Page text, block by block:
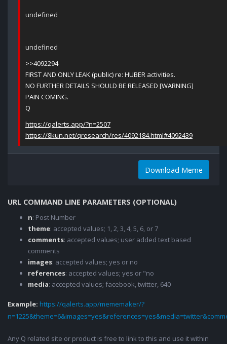
undefined
undefined
>>4092294
FIRST AND ONLY LEAK (public) re: HUBER activities.
NO FURTHER DETAILS SHOULD BE RELEASED [WARNING]
PAIN COMING.
Q
https://qalerts.app/?n=2507
https://8kun.net/qresearch/res/4092184.html#4092439
Download Meme
URL COMMAND LINE PARAMETERS (OPTIONAL)
n: Post Number
theme: accepted values; 1, 2, 3, 4, 5, 6, or 7
comments: accepted values; user added text based
comments
images: accepted values; yes or no
references: accepted values; yes or "no
media: accepted values; facebook, twitter, 640
Example: https://qalerts.app/mememaker/?
Any Q related site or product is free to link to this and use it within